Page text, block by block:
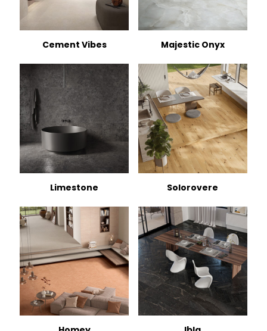
Cement Vibes Majestic Onyx
Limestone Solorovere